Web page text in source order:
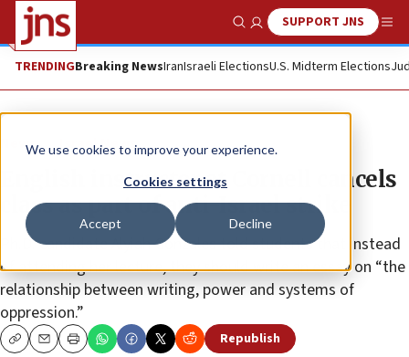
We use cookies to improve your experience.
Cookies settings
Accept Decline
Show SearchSUPPORT JNS
TRENDINGBreaking NewsIranIsraeli ElectionsU.S. Midterm Elections
News Israel News
English instructor at Cornell cancels
class as part of anti-Israel strike
Ph.D. candidate Alyiah Gonzales told students that instead
of attending her lecture, they should write an essay on “the
relationship between writing, power and systems of
oppression.”
CopyEmailPrint Republish